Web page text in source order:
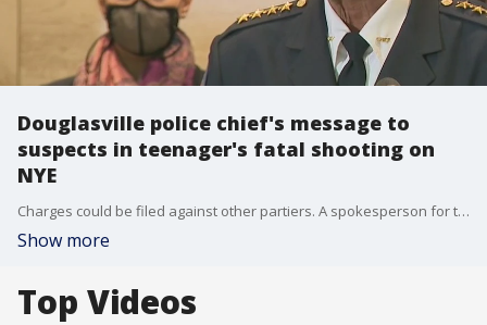
Douglasville police chief's message to
suspects in teenager's fatal shooting on
NYE
Charges could be filed against other partiers. A spokesperson for the victim's family also had a message to the suspects.
Show more
Top Videos